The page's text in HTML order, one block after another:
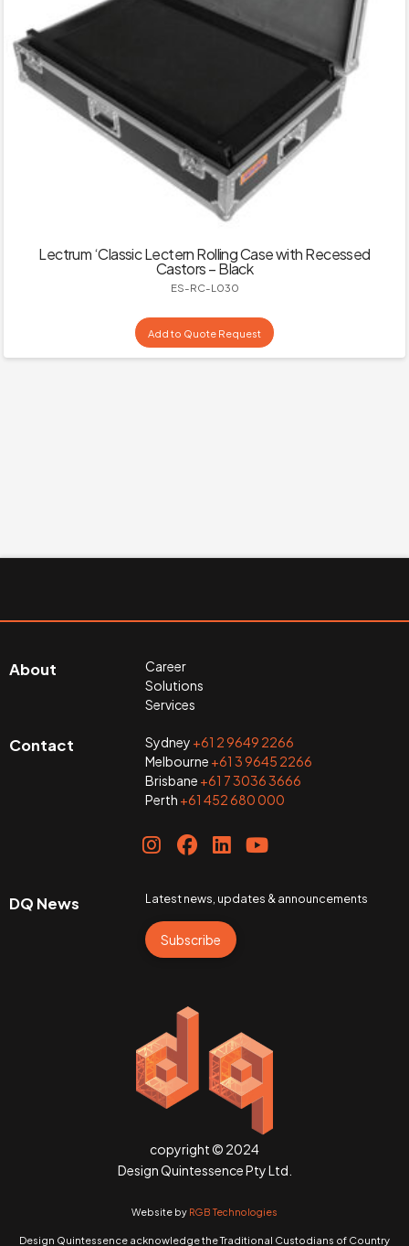
Lectrum ‘Classic Lectern Rolling Case with Recessed
Castors – Black
ES-RC-L030
Add to Quote Request
About
Career
Solutions
Services
Contact Sydney +61 2 9649 2266
Melbourne +61 3 9645 2266
Brisbane +61 7 3036 3666
Perth +61 452 680 000
DQ News Latest news, updates & announcements
Subscribe
copyright © 2024
Design Quintessence Pty Ltd.
Website by RGB Technologies
Design Quintessence acknowledge the Traditional Custodians of Country